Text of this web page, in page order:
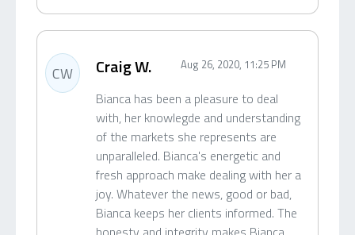
CW Craig W. Aug 26, 2020, 11:25 PM
Bianca has been a pleasure to deal
with, her knowlegde and understanding
of the markets she represents are
unparalleled. Bianca's energetic and
fresh approach make dealing with her a
joy. Whatever the news, good or bad,
Bianca keeps her clients informed. The